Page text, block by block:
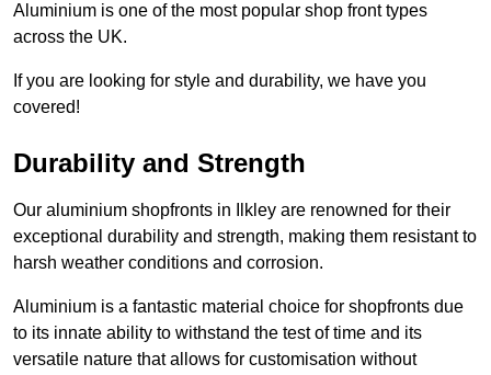
Aluminium is one of the most popular shop front types
across the UK.
If you are looking for style and durability, we have you
covered!
Durability and Strength
Our aluminium shopfronts in Ilkley are renowned for their
exceptional durability and strength, making them resistant to
harsh weather conditions and corrosion.
Aluminium is a fantastic material choice for shopfronts due
to its innate ability to withstand the test of time and its
versatile nature that allows for customisation without